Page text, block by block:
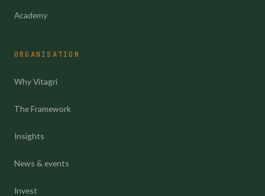
Academy
ORGANISATION
Why Vitagri
The Framework
Insights
News & events
Invest